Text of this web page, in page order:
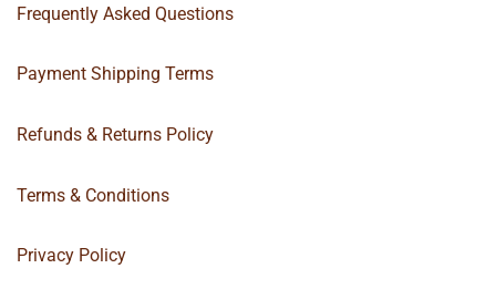
Frequently Asked Questions
Payment Shipping Terms
Refunds & Returns Policy
Terms & Conditions
Privacy Policy